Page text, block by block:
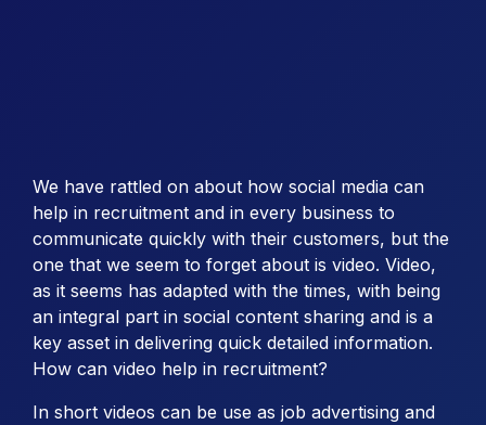
We have rattled on about how social media can
help in recruitment and in every business to
communicate quickly with their customers, but the
one that we seem to forget about is video. Video,
as it seems has adapted with the times, with being
an integral part in social content sharing and is a
key asset in delivering quick detailed information.
How can video help in recruitment?
In short videos can be use as job advertising and